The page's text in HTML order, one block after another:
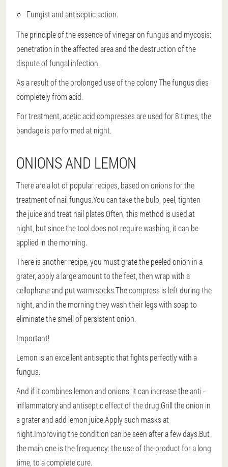
Fungist and antiseptic action.
The principle of the essence of vinegar on fungus and mycosis:
penetration in the affected area and the destruction of the
dispute of fungal infection.
As a result of the prolonged use of the colonyThe fungus dies
completely from acid.
For treatment, acetic acid compresses are used for 8 times, the
bandage is performed at night.
ONIONS AND LEMON
There are a lot of popular recipes, based on onions for the
treatment of nail fungus.You can take the bulb, peel, tighten
the juice and treat nail plates.Often, this method is used at
night, but since the tool does not require washing, it can be
applied in the morning.
There is another recipe, you must grate the peeled onion in a
grater, apply a large amount to the feet, then wrap with a
cellophane and put warm socks.The compress is left during the
night, and in the morning they wash their legs with soap to
eliminate the smell of persistent onion.
Important!
Lemon is an excellent antiseptic that fights perfectly with a
fungus.
And if it combines lemon and onions, it can increase the anti -
inflammatory and antiseptic effect of the drug.Grill the onion in
a grater and add lemon juice.Apply such masks at
night.Improving the condition can be seen after a few days.But
the main one is the frequency: the use of the product for a long
time, to a complete cure.